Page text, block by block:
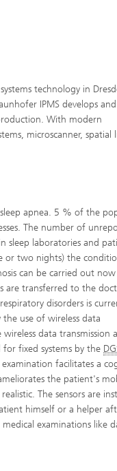
technology in
IPMS develops and
With modern
microscanner, spatial
apnea. 5 % of the
The number of
sleep laboratories and
or two nights) the
can be carried out now
are transferred to the
disorders is
use of wireless data
data transmission
fixed systems by the
facilitates a
the patient's
The sensors are
himself or a helper
examinations like